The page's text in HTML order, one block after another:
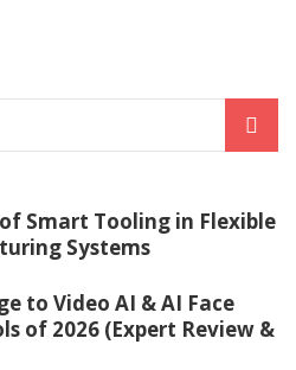
Smart Tooling in Flexible
Systems
to Video AI & AI Face
of 2026 (Expert Review &